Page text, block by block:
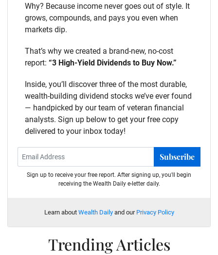
Why? Because income never goes out of style. It
grows, compounds, and pays you even when
markets dip.
That’s why we created a brand-new, no-cost
report: “3 High-Yield Dividends to Buy Now.”
Inside, you’ll discover three of the most durable,
wealth-building dividend stocks we’ve ever found
— handpicked by our team of veteran financial
analysts. Sign up below to get your free copy
delivered to your inbox today!
Subscribe
Sign up to receive your free report. After signing up, you'll begin
receiving the Wealth Daily e-letter daily.
Learn about Wealth Dailyand our Privacy Policy
Trending Articles